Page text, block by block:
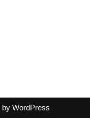
by WordPress